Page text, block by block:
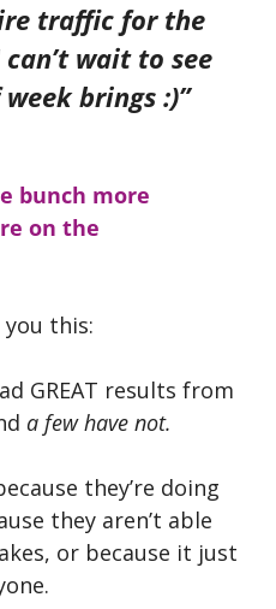
traffic for the
wait to see
brings :)”
bunch more
on the
this:
GREAT results from
a few have not.
they’re doing
they aren’t able
or because it just